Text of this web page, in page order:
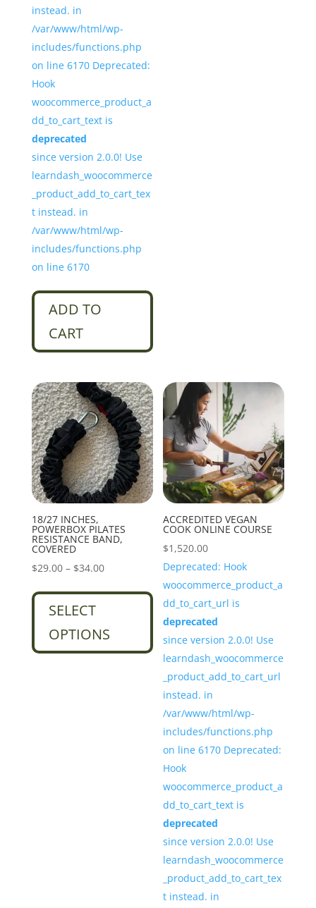
instead. in
/var/www/html/wp-
includes/functions.php
on line 6170 Deprecated:
Hook
woocommerce_product_a
dd_to_cart_text is
deprecated
since version 2.0.0! Use
learndash_woocommerce
_product_add_to_cart_tex
t instead. in
/var/www/html/wp-
includes/functions.php
on line 6170
ADD TO
CART
18/27 INCHES,
POWERBOX PILATES
RESISTANCE BAND,
COVERED
$29.00 – $34.00Price
$34.00
SELECT
OPTIONS
This
product
has
multiple
variants.
The
options
may
be
chosen
on
the
product
page
ACCREDITED VEGAN
COOK ONLINE COURSE
$1,520.00
Deprecated: Hook
woocommerce_product_a
dd_to_cart_url is
deprecated
since version 2.0.0! Use
learndash_woocommerce
_product_add_to_cart_url
instead. in
/var/www/html/wp-
includes/functions.php
on line 6170 Deprecated:
Hook
woocommerce_product_a
dd_to_cart_text is
deprecated
since version 2.0.0! Use
learndash_woocommerce
_product_add_to_cart_tex
t instead. in